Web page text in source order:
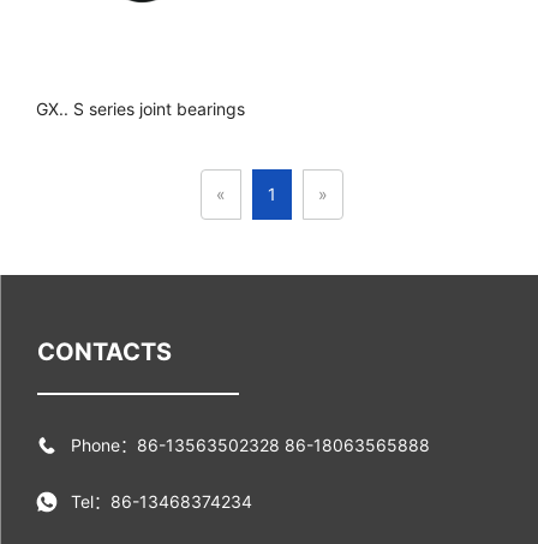
GX.. S series joint bearings
« 1 »
CONTACTS
Phone：86-13563502328 86-18063565888
Tel：86-13468374234